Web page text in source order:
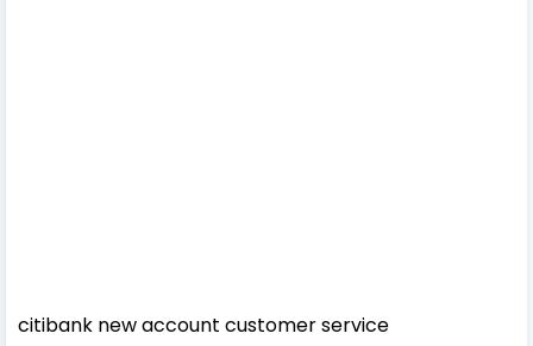
citibank new account customer service